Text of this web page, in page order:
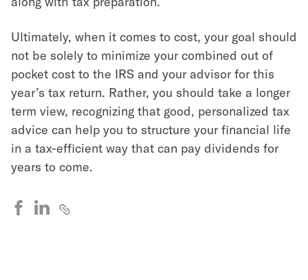
Ultimately, when it comes to cost, your goal should
not be solely to minimize your combined out of
pocket cost to the IRS and your advisor for this
year’s tax return. Rather, you should take a longer
term view, recognizing that good, personalized tax
advice can help you to structure your financial life
in a tax-efficient way that can pay dividends for
years to come.